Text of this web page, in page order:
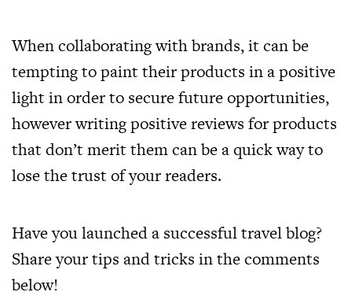
When collaborating with brands, it can be
tempting to paint their products in a positive
light in order to secure future opportunities,
however writing positive reviews for products
that don’t merit them can be a quick way to
lose the trust of your readers.
Have you launched a successful travel blog?
Share your tips and tricks in the comments
below!